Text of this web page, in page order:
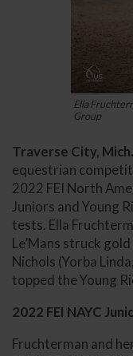
Ella
Group
Traverse City,
equestrian
2022 FEI North
Juniors and Young
tests. Ella
Le’Mans struck
Nichols (Yorba
topped the Young
2022 FEI NAYC
Fruchterman and